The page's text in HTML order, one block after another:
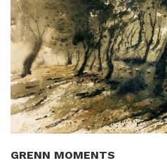
GRENN MOMENTS